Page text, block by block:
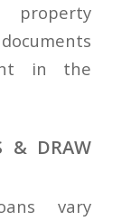
property
in the
& DRAW
vary